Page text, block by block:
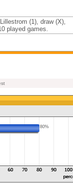
(1), draw (X),
played games.
80%